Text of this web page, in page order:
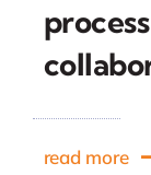
read more